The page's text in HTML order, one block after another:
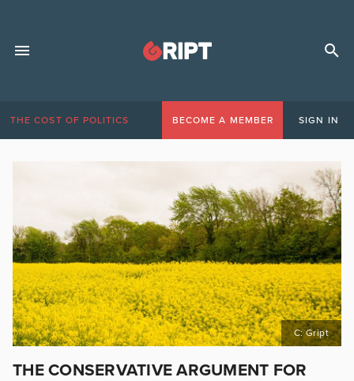
THE COST OF POLITICS BECOME A MEMBER SIGN IN
C: Gript
THE CONSERVATIVE ARGUMENT FOR